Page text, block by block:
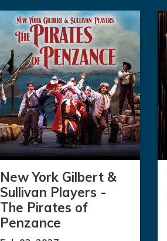
New York Gilbert &
Sullivan Players -
The Pirates of
Penzance